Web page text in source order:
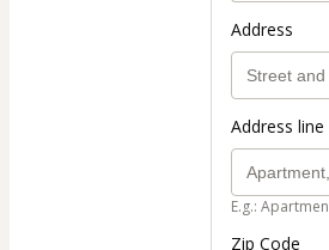
Address
Address
E.g.:
Zip Code